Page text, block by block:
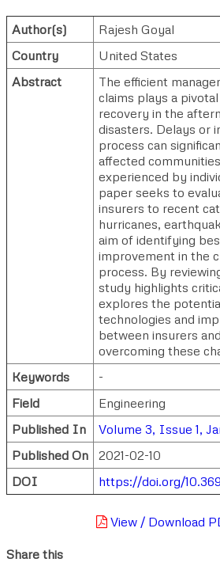
Author(s)
Rajesh Goyal
Country
United States
Abstract
The efficient
claims plays a
recovery in the
disasters. Delays or
process can
affected
experienced by
paper seeks to
insurers to recent
hurricanes,
aim of identifying
improvement in the
process. By
study highlights
explores the
technologies and
between insurers
overcoming these
Keywords
-
Field
Engineering
Published In
Volume 3, Issue 1,
Published On
2021-02-10
DOI
https://doi.org/
View / Download
Share this